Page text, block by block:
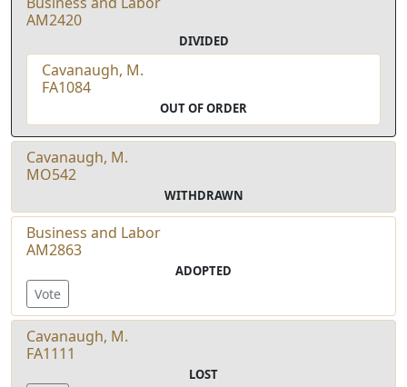
AM2420
DIVIDED
Cavanaugh, M.
FA1084
OUT OF ORDER
Cavanaugh, M.
MO542
WITHDRAWN
Business and Labor
AM2863
ADOPTED
Vote
Cavanaugh, M.
FA1111
LOST